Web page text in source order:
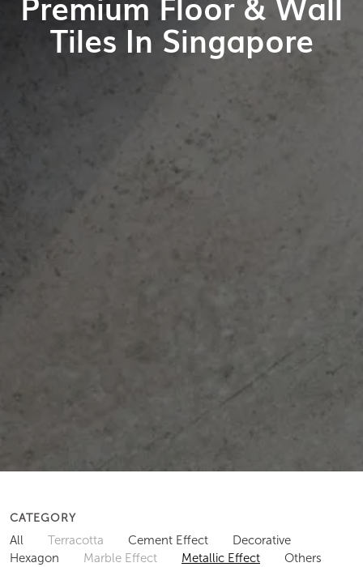
Tiles In Singapore
CATEGORY
All Terracotta Cement Effect
Decorative
Hexagon
Marble Effect Metallic Effect
Others